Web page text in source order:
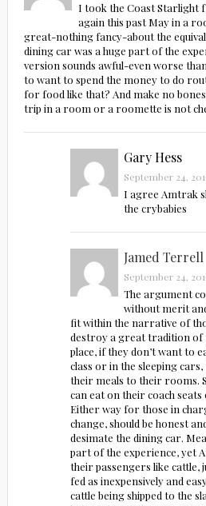
I took the Coast Starlight
again this past May in a
great-nothing fancy-about the
dining car was a huge part of the
version sounds awful-even worse
to want to spend the money to do
for food like that? And make no
trip in a room or a roomette is not
Gary Hess
September 24,
I agree Amtrak
the crybabies
Jamed Terrell
September 24,
The argument
without merit
fit within the narrative of
destroy a great tradition of
place, if they don’t want to
class or in the sleeping
their meals to their rooms.
can eat on their coach
Either way for those in
change, should be honest
desimate the dining car.
part of the experience, yet
their passengers like
fed as inexpensively and
cattle being shipped to the